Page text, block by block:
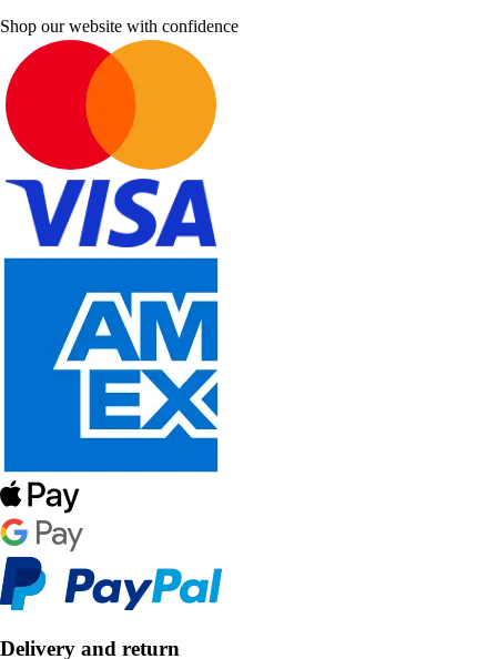
Shop our website with confidence
Delivery and return